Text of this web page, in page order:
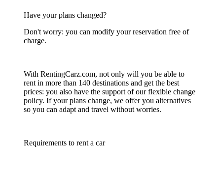
Have your plans changed?
Don't worry: you can modify your reservation free of
charge.
With RentingCarz.com, not only will you be able to
rent in more than 140 destinations and get the best
prices: you also have the support of our flexible change
policy. If your plans change, we offer you alternatives
so you can adapt and travel without worries.
Requirements to rent a car